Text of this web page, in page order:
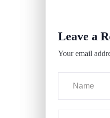
Leave a
Your email